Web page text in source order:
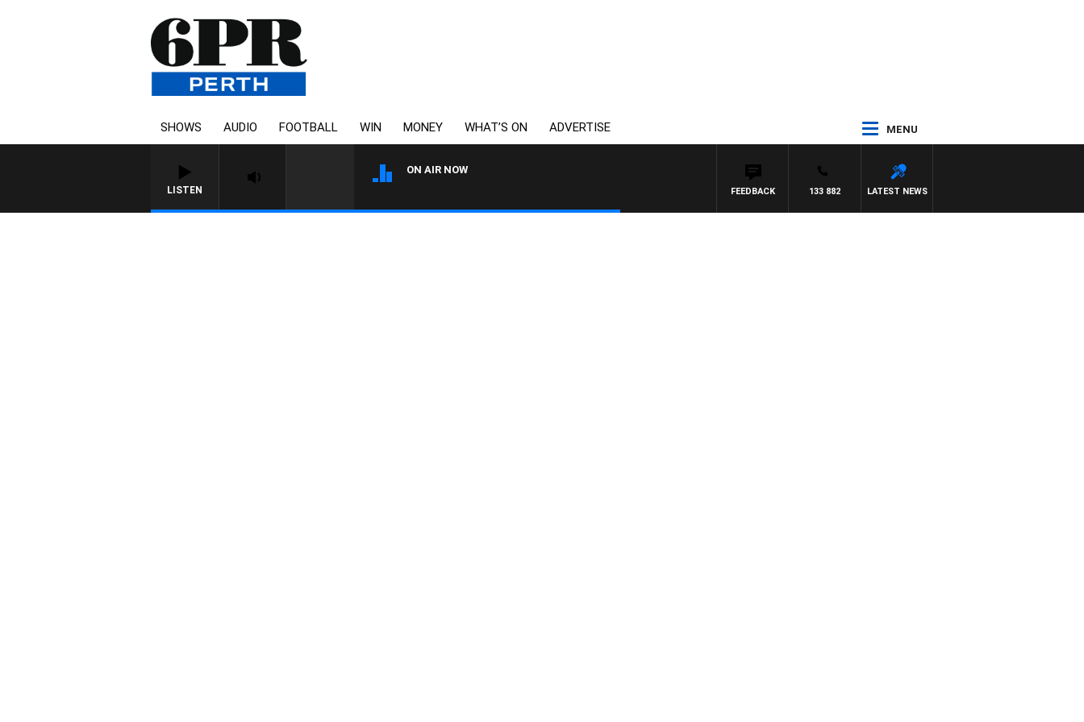
SHOWS AUDIO FOOTBALL WIN MONEY WHAT’S ON ADVERTISE MENU
LISTEN
ON AIR NOW
LATEST NEWS
133 882
FEEDBACK